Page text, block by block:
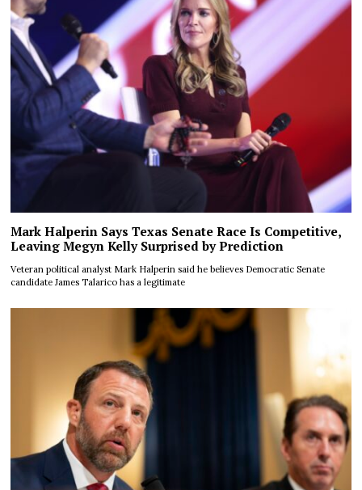
Mark Halperin Says Texas Senate Race Is Competitive,
Leaving Megyn Kelly Surprised by Prediction
Veteran political analyst Mark Halperin said he believes Democratic Senate
candidate James Talarico has a legitimate